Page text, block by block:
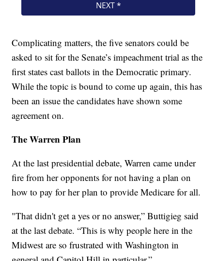
Complicating matters, the five senators could be
asked to sit for the Senate’s impeachment trial as the
first states cast ballots in the Democratic primary.
While the topic is bound to come up again, this has
been an issue the candidates have shown some
agreement on.
The Warren Plan
At the last presidential debate, Warren came under
fire from her opponents for not having a plan on
how to pay for her plan to provide Medicare for all.
"That didn't get a yes or no answer,” Buttigieg said
at the last debate. “This is why people here in the
Midwest are so frustrated with Washington in